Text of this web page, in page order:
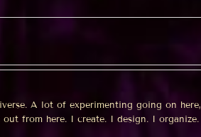
A lot of experimenting going on here,
from here. I create. I design. I organize.